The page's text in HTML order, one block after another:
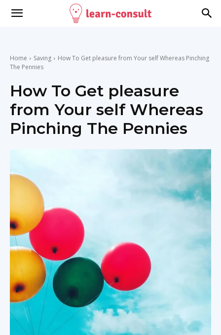
Home Saving
How To Get pleasure from Your self Whereas Pinching
The Pennies
How To Get pleasure
from Your self Whereas
Pinching The Pennies